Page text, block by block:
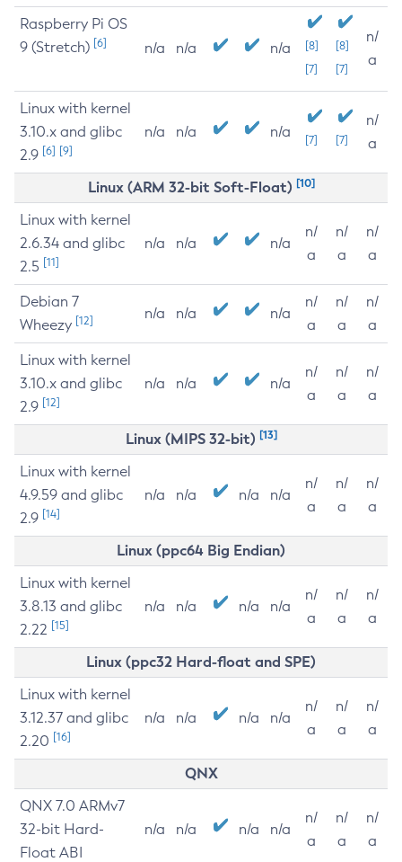
Raspberry Pi OS
9 (Stretch) [6] n/a n/a n/a
[8]
[7]
[8]
[7]
n/
a
Linux with kernel
3.10.x and glibc
2.9 [6] [9]
n/a n/a n/a [7] [7]
n/
a
Linux (ARM 32-bit Soft-Float) [10]
Linux with kernel
2.6.34 and glibc
2.5 [11]
n/a n/a n/a
n/
a
n/
a
n/
a
Debian 7
Wheezy [12] n/a n/a n/a
n/
a
n/
a
n/
a
Linux with kernel
3.10.x and glibc
2.9 [12]
n/a n/a n/a
n/
a
n/
a
n/
a
Linux (MIPS 32-bit) [13]
Linux with kernel
4.9.59 and glibc
2.9 [14]
n/a n/a n/a n/a
n/
a
n/
a
n/
a
Linux (ppc64 Big Endian)
Linux with kernel
3.8.13 and glibc
2.22 [15]
n/a n/a n/a n/a
n/
a
n/
a
n/
a
Linux (ppc32 Hard-float and SPE)
Linux with kernel
3.12.37 and glibc
2.20 [16]
n/a n/a n/a n/a
n/
a
n/
a
n/
a
QNX
QNX 7.0 ARMv7
32-bit Hard-
Float ABI
n/a n/a n/a n/a
n/
a
n/
a
n/
a